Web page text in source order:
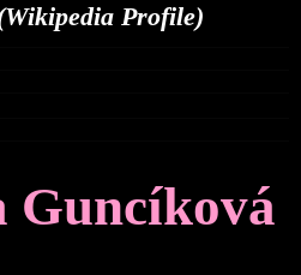
Profile)
Guncíková